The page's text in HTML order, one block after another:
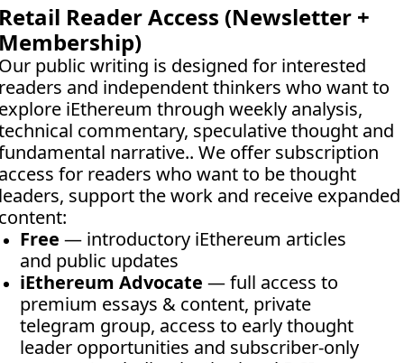
Reader Access (Newsletter +
public writing is designed for interested
and independent thinkers who want to
iEthereum through weekly analysis,
commentary, speculative thought and
narrative.. We offer subscription
for readers who want to be thought
support the work and receive expanded
Free — introductory iEthereum articles
and public updates
iEthereum Advocate — full access to
premium essays & content, private
telegram group, access to early thought
leader opportunities and subscriber-only